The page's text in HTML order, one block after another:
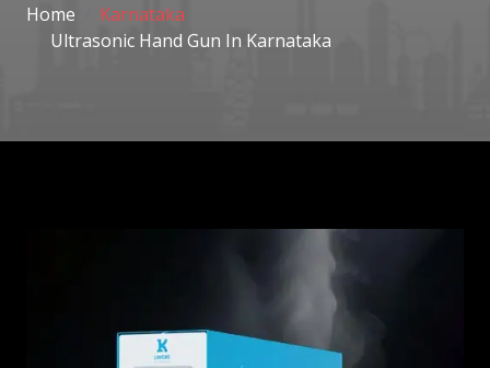
Home
Karnataka
Ultrasonic Hand Gun In Karnataka